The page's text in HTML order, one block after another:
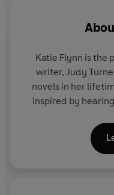
and Phil join the RAF,
navigator.They end
could end his chance
only person who
Katie Flynn is the
writer, Judy
novels in her
inspired by
her books went
copies. Judy